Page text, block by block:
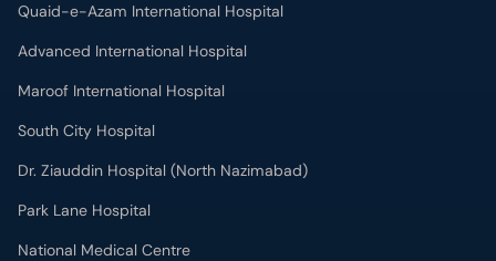
Quaid-e-Azam International Hospital
Advanced International Hospital
Maroof International Hospital
South City Hospital
Dr. Ziauddin Hospital (North Nazimabad)
Park Lane Hospital
National Medical Centre